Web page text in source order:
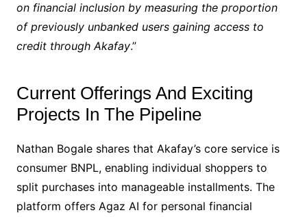
on financial inclusion by measuring the proportion
of previously unbanked users gaining access to
credit through Akafay.”
Current Offerings And Exciting
Projects In The Pipeline
Nathan Bogale shares that Akafay’s core service is
consumer BNPL, enabling individual shoppers to
split purchases into manageable installments. The
platform offers Agaz AI for personal financial